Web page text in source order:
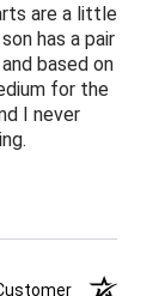
are a little
has a pair
based on
for the
I never